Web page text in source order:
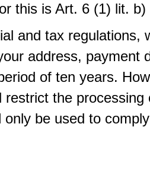
this is Art. 6 (1) lit. b)
and tax regulations,
address, payment
of ten years.
restrict the processing
only be used to